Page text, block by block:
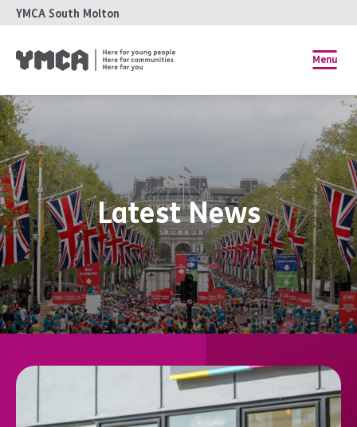
YMCA South Molton
Menu
Latest News